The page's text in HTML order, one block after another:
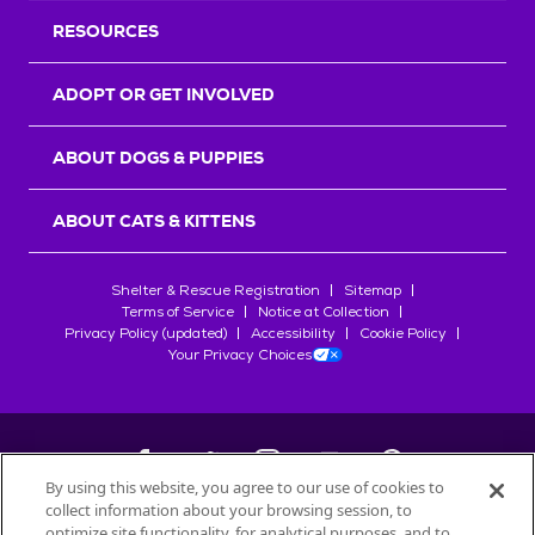
RESOURCES
ADOPT OR GET INVOLVED
ABOUT DOGS & PUPPIES
ABOUT CATS & KITTENS
Shelter & Rescue Registration
Sitemap
Terms of Service
Notice at Collection
Privacy Policy (updated)
Accessibility
Cookie Policy
Your Privacy Choices
©2026Petfinder.com
By using this website, you agree to our use of cookies to
collect information about your browsing session, to